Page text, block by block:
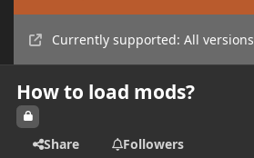
Currently supported: All versions
How to load mods?
Share
Followers